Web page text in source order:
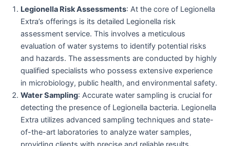
Legionella Risk Assessments: At the core of Legionella
Extra’s offerings is its detailed Legionella risk
assessment service. This involves a meticulous
evaluation of water systems to identify potential risks
and hazards. The assessments are conducted by highly
qualified specialists who possess extensive experience
in microbiology, public health, and environmental safety.
Water Sampling: Accurate water sampling is crucial for
detecting the presence of Legionella bacteria. Legionella
Extra utilizes advanced sampling techniques and state-
of-the-art laboratories to analyze water samples,